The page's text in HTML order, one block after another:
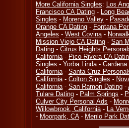
More California Singles: Los
Francisco CA Dating - Long
Singles - Moreno Valley -
Orange CA Dating - Fontana
Angeles - West Covina-
Mission Viejo CA Dating - San
Dating - Citrus Heights
California- Pico Rivera CA
Singles - Yorba Linda-
California- Santa Cruz
California- Colton Singles -
California- San Ramon Dating -
Tulare Dating - Palm Springs -
Culver City Personal Ads -
Willowbrook, California- La
- Moorpark, CA- Menlo Park